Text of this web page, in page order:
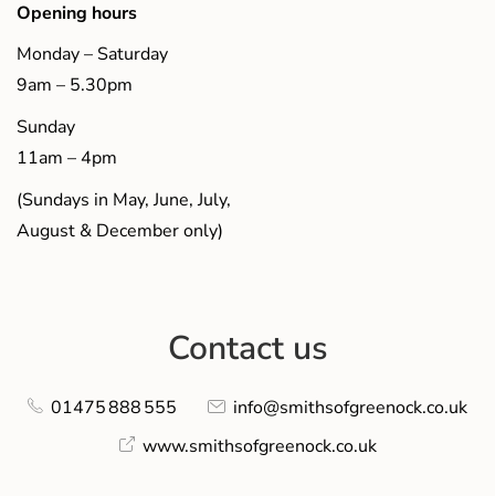
Opening hours
Monday – Saturday
9am – 5.30pm
Sunday
11am – 4pm
(Sundays in May, June, July,
August & December only)
Contact us
01475 888 555
info@smithsofgreenock.co.uk
www.smithsofgreenock.co.uk